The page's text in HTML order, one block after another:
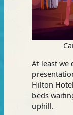
At least we
Hilton
beds
uphill.